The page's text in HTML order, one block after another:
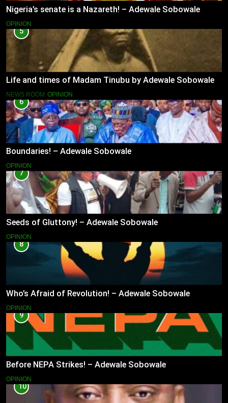
Nigeria’s senate is a Nazareth! – Adewale Sobowale
OPINION
5
Life and times of Madam Tinubu by Adewale Sobowale
NEWS ROOM OPINION
6
Boundaries! – Adewale Sobowale
OPINION
7
Seeds of Gluttony! – Adewale Sobowale
OPINION
8
Who’s Afraid of Revolution! – Adewale Sobowale
OPINION
9
Before NEPA Strikes! – Adewale Sobowale
OPINION
10